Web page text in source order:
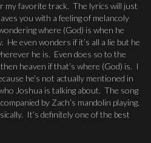
my favorite track. The lyrics will just
you with a feeling of melancoly
where (God) is when he
He even wonders if it’s all a lie but he
he is. Even does so to the
heaven if that’s where (God) is. I
he’s not actually mentioned in
Joshua is talking about. The song
by Zach’s mandolin playing.
It’s definitely one of the best